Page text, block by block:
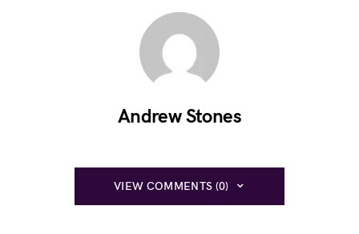
Andrew Stones
VIEW COMMENTS (0)